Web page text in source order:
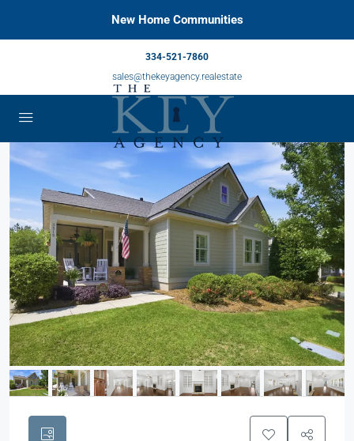
New Home Communities
334-521-7860
sales@thekeyagency.realestate